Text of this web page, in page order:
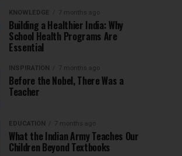
KNOWLEDGE 7 months ago
Building a Healthier India: Why
School Health Programs Are
Essential
INSPIRATION 7 months ago
Before the Nobel, There Was a
Teacher
EDUCATION 7 months ago
What the Indian Army Teaches Our
Children Beyond Textbooks